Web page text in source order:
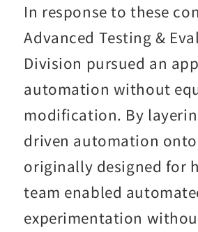
In response to these
Advanced Testing &
Division pursued an
automation without
modification. By
driven automation
originally designed for
team enabled
experimentation